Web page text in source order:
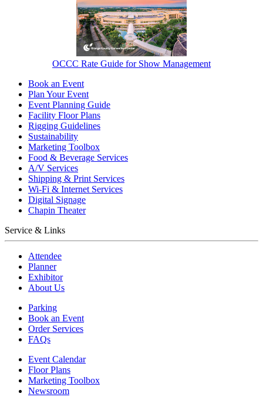
OCCC Rate Guide for Show Management
Book an Event
Plan Your Event
Event Planning Guide
Facility Floor Plans
Rigging Guidelines
Sustainability
Marketing Toolbox
Food & Beverage Services
A/V Services
Shipping & Print Services
Wi-Fi & Internet Services
Digital Signage
Chapin Theater
Service & Links
Attendee
Planner
Exhibitor
About Us
Parking
Book an Event
Order Services
FAQs
Event Calendar
Floor Plans
Marketing Toolbox
Newsroom